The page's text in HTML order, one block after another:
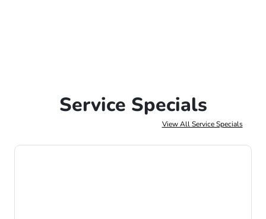
Service Specials
View All Service Specials